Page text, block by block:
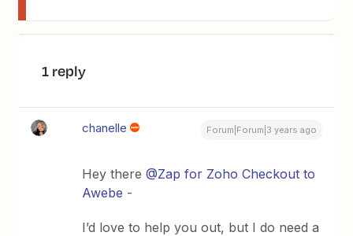
1 reply
chanelle Forum|Forum|3 years ago
Hey there@Zap for Zoho Checkout to
Awebe -
I’d love to help you out, but I do need a